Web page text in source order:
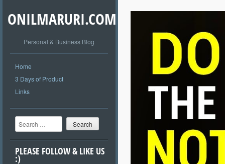
ONILMARURI.COM
Personal & Business Blog
Home
3 Days of Product
Links
Search
PLEASE FOLLOW & LIKE US
:)